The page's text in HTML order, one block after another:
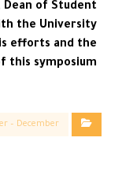
Dean of Student
the University
efforts and the
this symposium.
– December